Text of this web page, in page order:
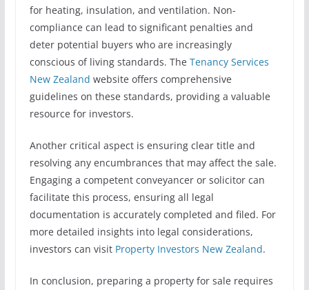
for heating, insulation, and ventilation. Non-
compliance can lead to significant penalties and
deter potential buyers who are increasingly
conscious of living standards. The Tenancy Services
New Zealand website offers comprehensive
guidelines on these standards, providing a valuable
resource for investors.
Another critical aspect is ensuring clear title and
resolving any encumbrances that may affect the sale.
Engaging a competent conveyancer or solicitor can
facilitate this process, ensuring all legal
documentation is accurately completed and filed. For
more detailed insights into legal considerations,
investors can visit Property Investors New Zealand.
In conclusion, preparing a property for sale requires